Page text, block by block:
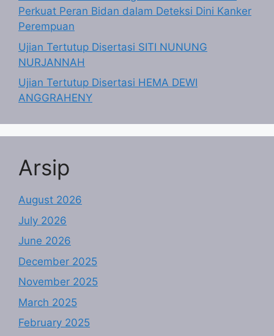
Perkuat Peran Bidan dalam Deteksi Dini Kanker
Perempuan
Ujian Tertutup Disertasi SITI NUNUNG
NURJANNAH
Ujian Tertutup Disertasi HEMA DEWI
ANGGRAHENY
Arsip
August 2026
July 2026
June 2026
December 2025
November 2025
March 2025
February 2025